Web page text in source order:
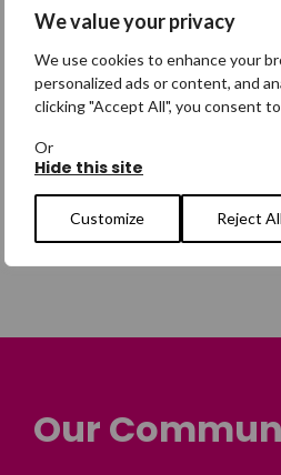
We value your privacy
We use cookies to enhance your
personalized ads or content, and
clicking "Accept All", you consent
Or
Hide this site
Customize Reject All
lifeline.
Make a donation
Shop
Browse our products in our new
Shop now
Our